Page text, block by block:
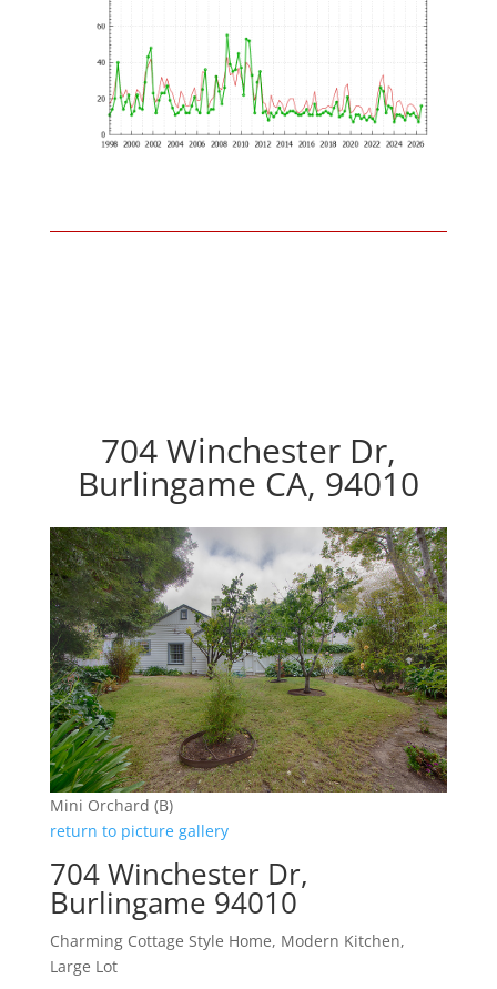
704 Winchester Dr,
Burlingame CA, 94010
Mini Orchard (B)
return to picture gallery
704 Winchester Dr,
Burlingame 94010
Charming Cottage Style Home, Modern Kitchen,
Large Lot